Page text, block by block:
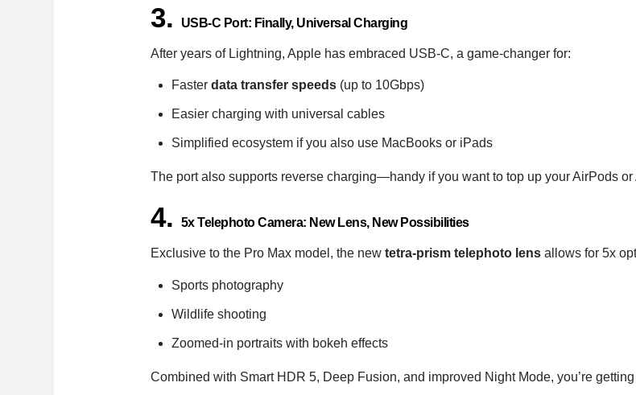
3. USB-C Port: Finally, Universal Charging
After years of Lightning, Apple has embraced USB-C, a game-changer for:
Faster data transfer speeds(up to 10Gbps)
Easier charging with universal cables
Simplified ecosystem if you also use MacBooks or iPads
The port also supports reverse charging—handy if you want to top up your AirPods or
4. 5x Telephoto Camera: New Lens, New Possibilities
Exclusive to the Pro Max model, the newtetra-prism telephoto lens allows for 5x
Sports photography
Wildlife shooting
Zoomed-in portraits with bokeh effects
Combined with Smart HDR 5, Deep Fusion, and improved Night Mode, you’re